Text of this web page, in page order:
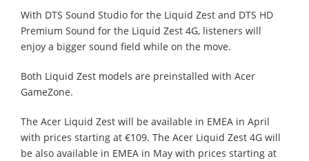
With DTS Sound Studio for the Liquid Zest and DTS HD
Premium Sound for the Liquid Zest 4G, listeners will
enjoy a bigger sound field while on the move.
Both Liquid Zest models are preinstalled with Acer
GameZone.
The Acer Liquid Zest will be available in EMEA in April
with prices starting at €109. The Acer Liquid Zest 4G will
be also available in EMEA in May with prices starting at